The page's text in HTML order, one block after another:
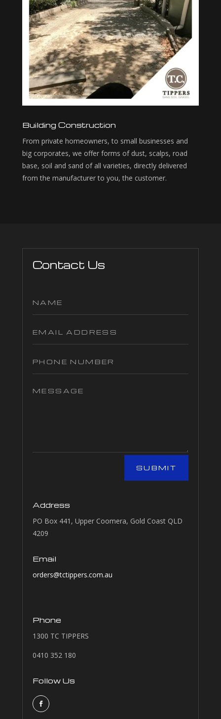
Building Construction
From private homeowners, to small businesses and
big corporates, we offer forms of dust, scalps, road
base, soil and sand of all varieties, directly delivered
from the manufacturer to you, the customer.
Contact Us
SUBMIT
Address
PO Box 441, Upper Coomera, Gold Coast QLD
4209
Email
orders@tctippers.com.au
Phone
1300 TC TIPPERS
0410 352 180
Follow Us